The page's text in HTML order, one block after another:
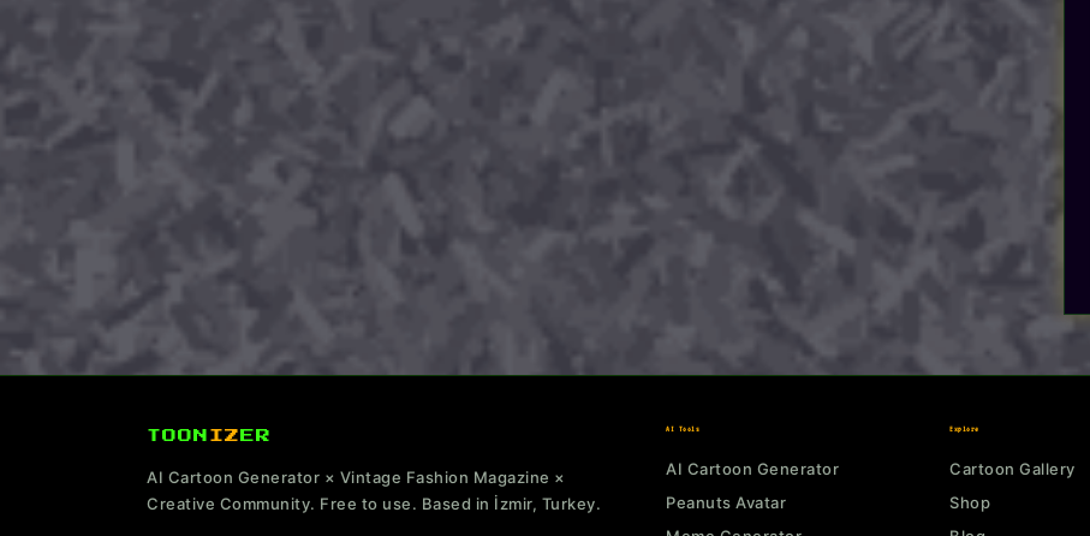
TOON IZ ER
AI Cartoon Generator × Vintage Fashion Magazine ×
Creative Community. Free to use. Based in İzmir, Turkey.
AI Tools
AI Cartoon Generator
Peanuts Avatar
Explore
Cartoon Gallery
Shop